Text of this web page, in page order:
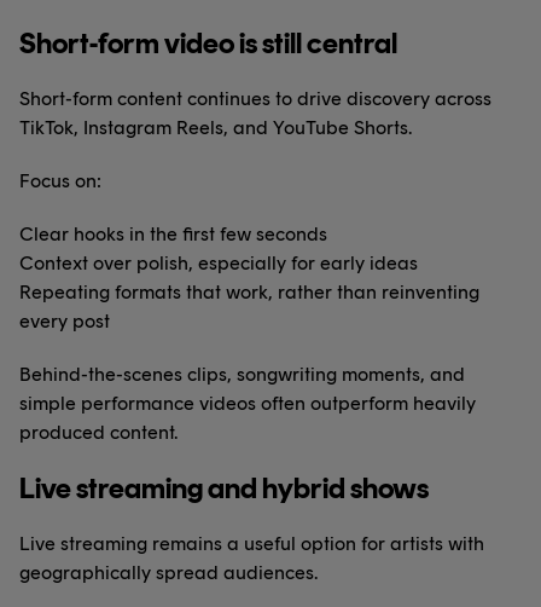
Short-form video is still central
Short-form content continues to drive discovery across
TikTok, Instagram Reels, and YouTube Shorts.
Focus on:
Clear hooks in the first few seconds
Context over polish, especially for early ideas
Repeating formats that work, rather than reinventing
every post
Behind-the-scenes clips, songwriting moments, and
simple performance videos often outperform heavily
produced content.
Live streaming and hybrid shows
Live streaming remains a useful option for artists with
geographically spread audiences.